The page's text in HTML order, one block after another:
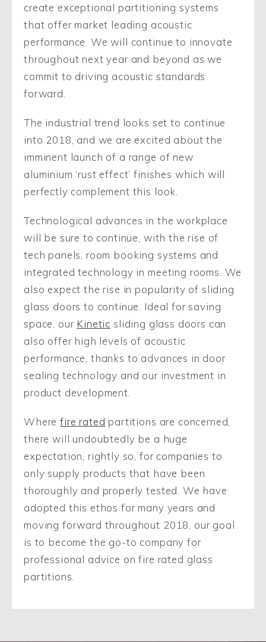
create exceptional partitioning systems
that offer market leading acoustic
performance. We will continue to innovate
throughout next year and beyond as we
commit to driving acoustic standards
forward.
The industrial trend looks set to continue
into 2018, and we are excited about the
imminent launch of a range of new
aluminium ‘rust effect’ finishes which will
perfectly complement this look.
Technological advances in the workplace
will be sure to continue, with the rise of
tech panels, room booking systems and
integrated technology in meeting rooms. We
also expect the rise in popularity of sliding
glass doors to continue. Ideal for saving
space, our Kinetic sliding glass doors can
also offer high levels of acoustic
performance, thanks to advances in door
sealing technology and our investment in
product development.
Wherefire rated partitions are concerned,
there will undoubtedly be a huge
expectation, rightly so, for companies to
only supply products that have been
thoroughly and properly tested. We have
adopted this ethos for many years and
moving forward throughout 2018, our goal
is to become the go-to company for
professional advice on fire rated glass
partitions.